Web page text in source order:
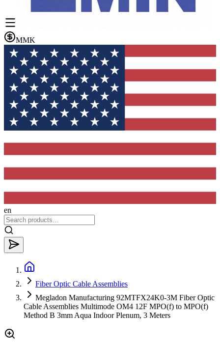
MMK
en
Fiber Optic Cable Assemblies
Megladon Manufacturing 92MTFX24K0-3M Fiber Optic
Cable Assemblies Multimode OM4 12F MPO(f) to MPO(f)
Method B 3mm Aqua Indoor Plenum, 3 Meters